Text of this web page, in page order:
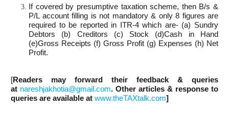
If covered by presumptive taxation scheme, then B/s &
P/L account filling is not mandatory & only 8 figures are
required to be reported in ITR-4 which are- (a) Sundry
Debtors (b) Creditors (c) Stock (d)Cash in Hand
(e)Gross Receipts (f) Gross Profit (g) Expenses (h) Net
Profit.
[Readers may forward their feedback & queries
at nareshjakhotia@gmail.com. Other articles & response to
queries are available at www.theTAXtalk.com]